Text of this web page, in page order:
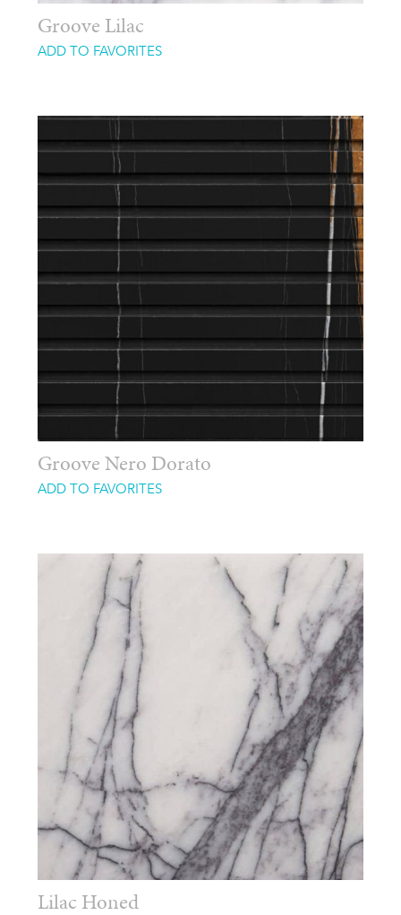
Groove Lilac
ADD TO FAVORITES
Groove Nero Dorato
ADD TO FAVORITES
Lilac Honed